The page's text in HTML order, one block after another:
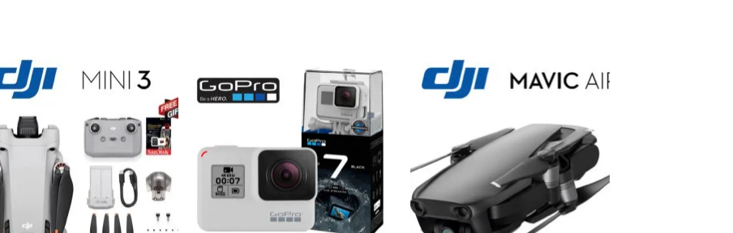
Add to
wishlist
Add to
wishlist
wishlist